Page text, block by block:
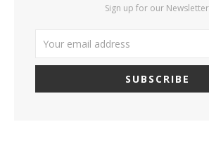
Sign up for our